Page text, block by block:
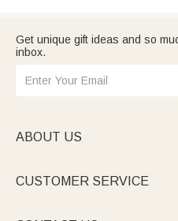
Get unique gift ideas and so
inbox.
ABOUT US
CUSTOMER SERVICE